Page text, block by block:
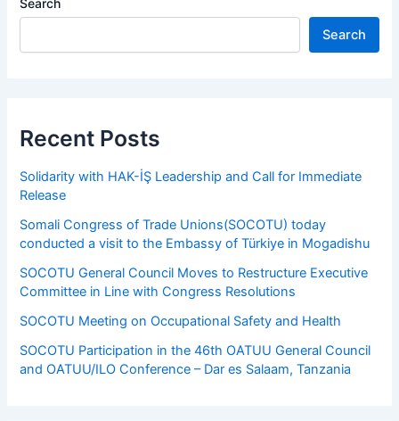
Search
Recent Posts
Solidarity with HAK-İŞ Leadership and Call for Immediate
Release
Somali Congress of Trade Unions(SOCOTU) today
conducted a visit to the Embassy of Türkiye in Mogadishu
SOCOTU General Council Moves to Restructure Executive
Committee in Line with Congress Resolutions
SOCOTU Meeting on Occupational Safety and Health
SOCOTU Participation in the 46th OATUU General Council
and OATUU/ILO Conference – Dar es Salaam, Tanzania